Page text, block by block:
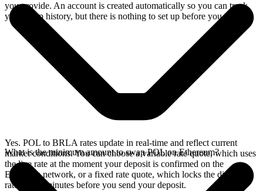
you provide. An account is created automatically so you can track
your swap history, but there is nothing to set up before you swap.
Yes. POL to BRLA rates update in real-time and reflect current
market conditions. You can choose a variable rate quote, which uses
the live rate at the moment your deposit is confirmed on the
Ethereum network, or a fixed rate quote, which locks the displayed
rate for 15 minutes before you send your deposit.
What is the minimum amount to swap POL on Ethereum?